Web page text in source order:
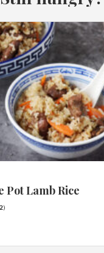
Pot Lamb Rice
2)